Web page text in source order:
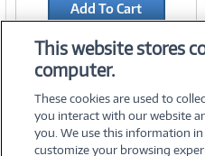
Add To Cart
Add to Quicklist
This website stores
computer.
These cookies are used to
you interact with our website
you. We use this information
customize your browsing